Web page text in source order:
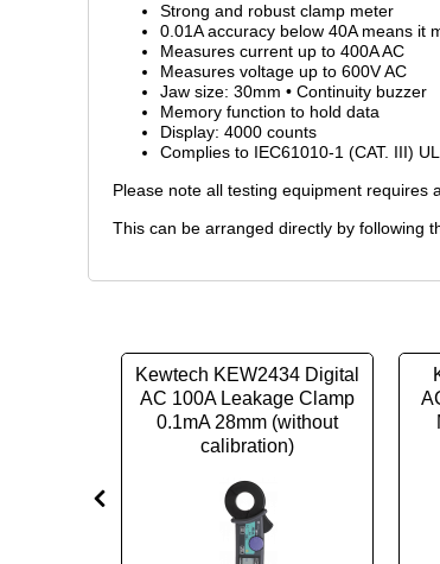
Strong and robust clamp meter
0.01A accuracy below 40A means it
Measures current up to 400A AC
Measures voltage up to 600V AC
Jaw size: 30mm • Continuity buzzer
Memory function to hold data
Display: 4000 counts
Complies to IEC61010-1 (CAT. III)
Please note all testing equipment requires
This can be arranged directly by following
Kewtech KEW2434 Digital
AC 100A Leakage Clamp
0.1mA 28mm (without
calibration)